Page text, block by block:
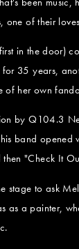
one of their
in the door)
35 years,
of her own
by Q104.3
band opened
"Check It
stage to ask
as a painter,